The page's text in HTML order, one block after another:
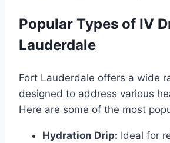
Popular Types of IV
Lauderdale
Fort Lauderdale offers a wide
designed to address various
Here are some of the most
Hydration Drip: Ideal for